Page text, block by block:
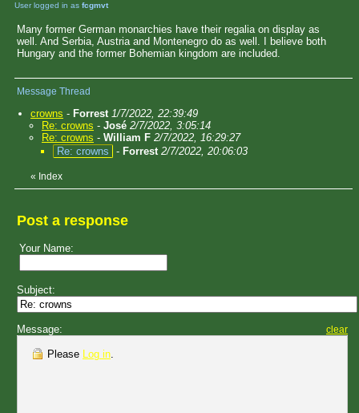
User logged in as fcgmvt
Many former German monarchies have their regalia on display as
well. And Serbia, Austria and Montenegro do as well. I believe both
Hungary and the former Bohemian kingdom are included.
Message Thread
crowns - Forrest 1/7/2022, 22:39:49
Re: crowns - José 2/7/2022, 3:05:14
Re: crowns - William F 2/7/2022, 16:29:27
Re: crowns
- Forrest 2/7/2022, 20:06:03
« Index
Post a response
Your Name:
Subject:
Message: clear
Please Log in.